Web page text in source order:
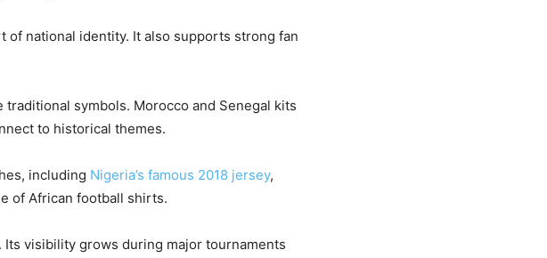
national identity. It also supports strong fan
symbols. Morocco and Senegal kits
to historical themes.
including Nigeria’s famous 2018 jersey,
of African football shirts.
Its visibility grows during major tournaments